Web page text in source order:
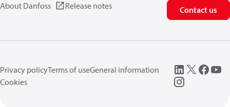
About Danfoss Release notes Contact us
Privacy policyTerms of useGeneral information
Cookies